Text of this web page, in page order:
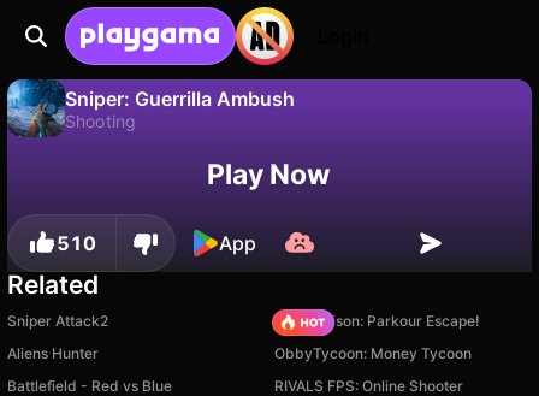
Sniper: Guerrilla Ambush
Shooting
Save the progress!Play Now
510 App
Related
Sniper Attack2
Barry Prison: Parkour Escape!
Aliens Hunter
ObbyTycoon: Money Tycoon
Battlefield - Red vs Blue
RIVALS FPS: Online Shooter